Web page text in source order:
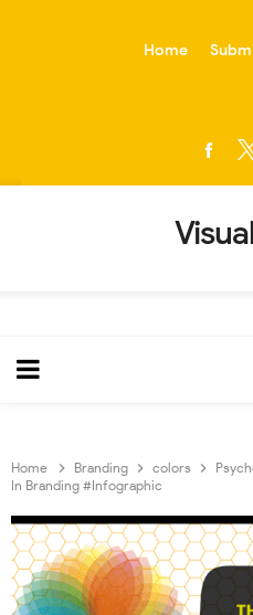
Home
Home Branding colors
In Branding #Infographic